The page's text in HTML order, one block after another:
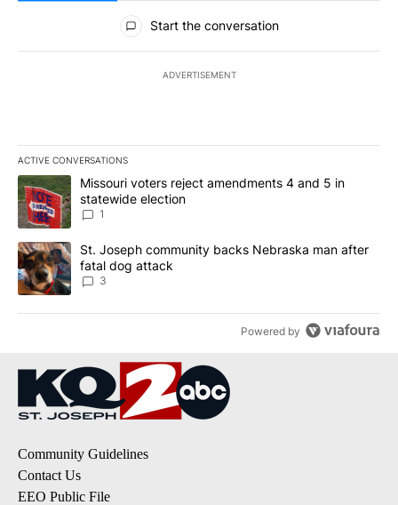
All Comments
Start the conversation
ADVERTISEMENT
ACTIVE CONVERSATIONS
The following is a list of the most commented articles in the last
A trending article titled "Missouri voters reject amendments 4
Missouri voters reject amendments 4 and 5 in
statewide election
1
A trending article titled "St. Joseph community backs
St. Joseph community backs Nebraska man after
fatal dog attack
3
Powered by
Community Guidelines
Contact Us
EEO Public File